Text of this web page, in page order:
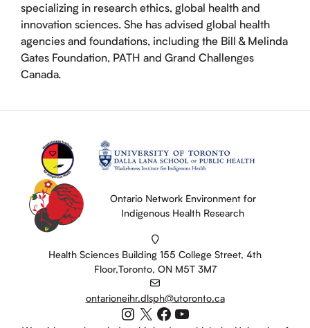
specializing in research ethics, global health and
innovation sciences. She has advised global health
agencies and foundations, including the Bill & Melinda
Gates Foundation, PATH and Grand Challenges
Canada.
Ontario Network Environment for
Indigenous Health Research
Health Sciences Building 155 College Street, 4th
Floor,Toronto, ON M5T 3M7
ontarioneihr.dlsph@utoronto.ca
Instagram
X Facebook
YouTube